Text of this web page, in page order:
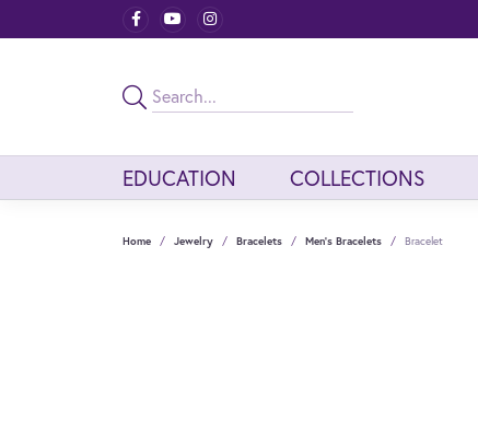
EDUCATION COLLECTIONS
Home Jewelry Bracelets Men's Bracelets Bracelet